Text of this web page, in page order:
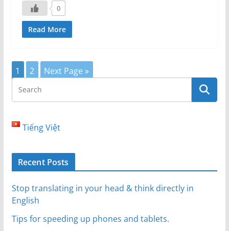
0
Read More
1 2 Next Page »
Tiếng Việt
Recent Posts
Stop translating in your head & think directly in
English
Tips for speeding up phones and tablets.